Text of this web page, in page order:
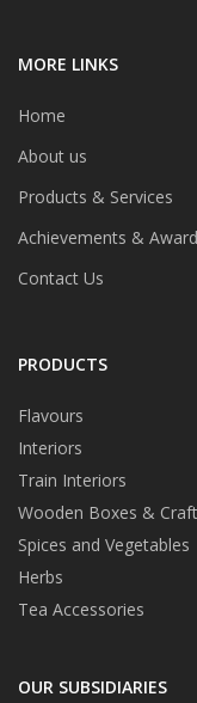
MORE LINKS
Home
About us
Products & Services
Achievements &
Contact Us
PRODUCTS
Flavours
Interiors
Train Interiors
Wooden Boxes &
Spices and Vegetables
Herbs
Tea Accessories
OUR SUBSIDIARIES